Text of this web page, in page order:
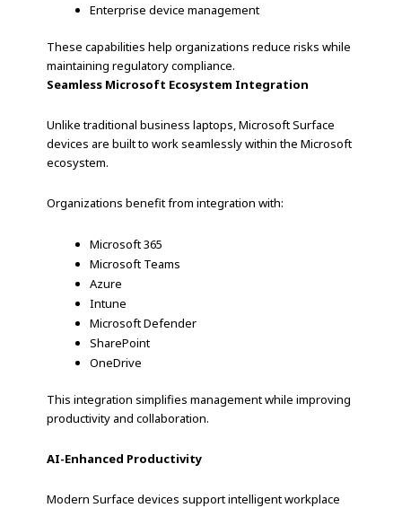
Enterprise device management
These capabilities help organizations reduce risks while
maintaining regulatory compliance.
Seamless Microsoft Ecosystem Integration
Unlike traditional business laptops, Microsoft Surface
devices are built to work seamlessly within the Microsoft
ecosystem.
Organizations benefit from integration with:
Microsoft 365
Microsoft Teams
Azure
Intune
Microsoft Defender
SharePoint
OneDrive
This integration simplifies management while improving
productivity and collaboration.
AI-Enhanced Productivity
Modern Surface devices support intelligent workplace